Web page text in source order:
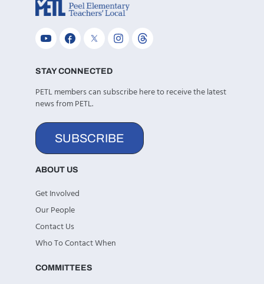
STAY CONNECTED
PETL members can subscribe here to receive the latest
news from PETL.
SUBSCRIBE
ABOUT US
Get Involved
Our People
Contact Us
Who To Contact When
COMMITTEES